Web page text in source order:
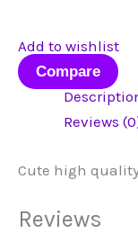
Add to wishlist
Compare
Reviews
Cute high
Reviews